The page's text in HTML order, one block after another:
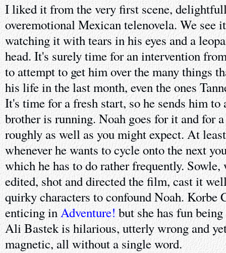
I liked it from the very first scene,
overemotional Mexican telenovela. We see
watching it with tears in his eyes and a
head. It's surely time for an intervention
to attempt to get him over the many things
his life in the last month, even the ones
It's time for a fresh start, so he sends him to
brother is running. Noah goes for it and for
roughly as well as you might expect. At
whenever he wants to cycle onto the next
which he has to do rather frequently.
edited, shot and directed the film, cast it
quirky characters to confound Noah. Korbe
enticing inAdventure! but she has fun
Ali Bastek is hilarious, utterly wrong and
magnetic, all without a single word.